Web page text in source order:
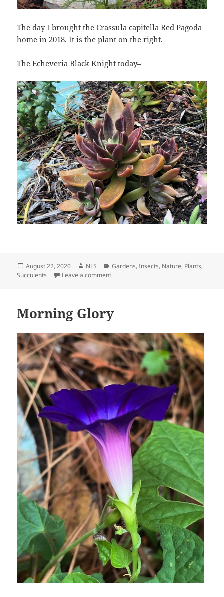
The day I brought the Crassula capitella Red Pagoda
home in 2018. It is the plant on the right.
The Echeveria Black Knight today–
Posted
on
August 22, 2020 Author
NLS Categories
Gardens,Insects, Nature, Plants,
Succulents
Leave a commenton Crassula capitella Red Pagoda and
Morning Glory